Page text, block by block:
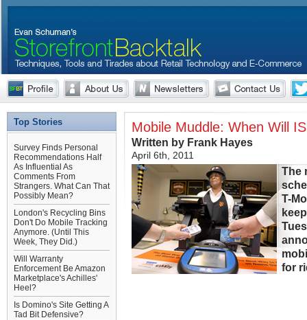
Top Stories
Survey Finds Personal
Recommendations Half
As Influential As
Comments From
Strangers. What Can That
Possibly Mean?
London's Recycling Bins
Don't Do Mobile Tracking
Anymore. (Until This
Week, They Did.)
Will Warranty
Enforcement Be Amazon
Marketplace's Achilles'
Heel?
Is Domino's Site Getting A
Tad Bit Defensive?
Mobile Muddle: When Will
Written by Frank Hayes
April 6th, 2011
The
T-
for